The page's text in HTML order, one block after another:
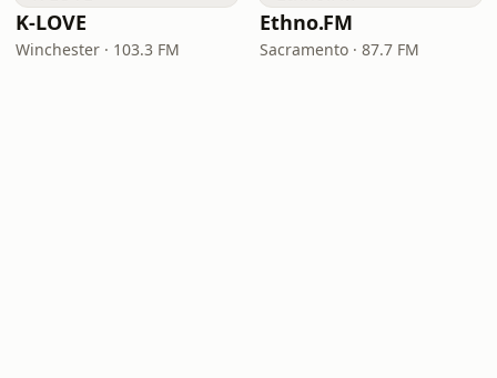
K-LOVE
Winchester · 103.3 FM
Ethno.FM
Sacramento · 87.7 FM